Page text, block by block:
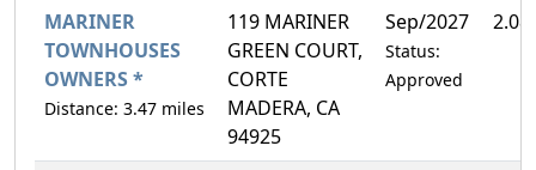
MARINER
TOWNHOUSES
OWNERS *
Distance: 3.47 miles
119 MARINER
GREEN COURT,
CORTE
MADERA, CA
94925
Sep/2027
Status:
Approved